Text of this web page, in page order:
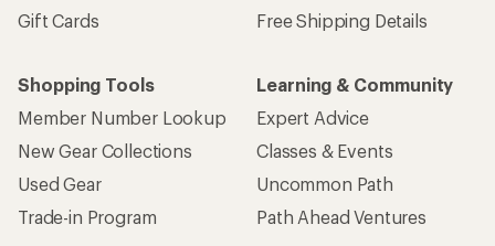
Gift Cards
Free Shipping Details
Shopping Tools
Member Number Lookup
New Gear Collections
Used Gear
Trade-in Program
Learning & Community
Expert Advice
Classes & Events
Uncommon Path
Path Ahead Ventures